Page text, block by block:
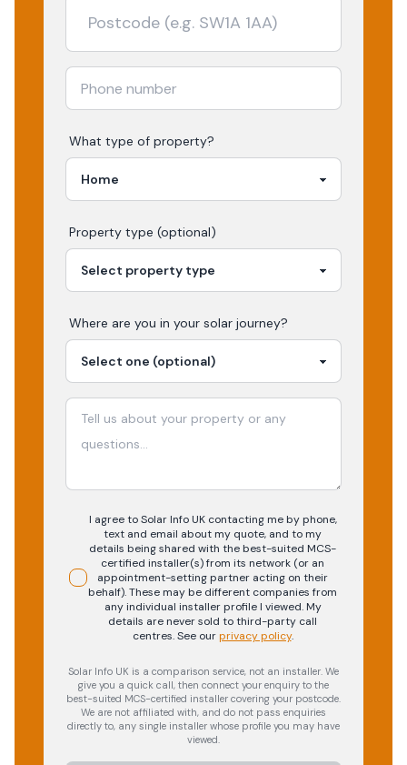
What type of property?
Property type (optional)
Where are you in your solar journey?
I agree to Solar Info UK contacting me by phone,
text and email about my quote, and to my
details being shared with the best-suited MCS-
certified installer(s) from its network (or an
appointment-setting partner acting on their
behalf). These may be different companies from
any individual installer profile I viewed. My
details are never sold to third-party call
centres.See our privacy policy.
Solar Info UK is a comparison service, not an installer. We
give you a quick call, then connect your enquiry to the
best-suited MCS-certified installer covering your postcode.
We are not affiliated with, and do not pass enquiries
directly to, any single installer whose profile you may have
viewed.